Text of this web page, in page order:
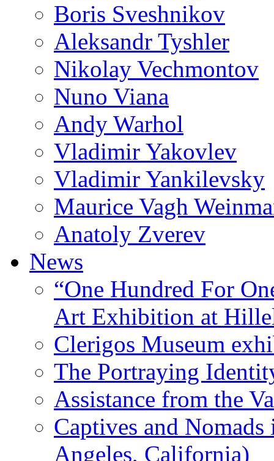
Boris Sveshnikov
Aleksandr Tyshler
Nikolay Vechmontov
Nuno Viana
Andy Warhol
Vladimir Yakovlev
Vladimir Yankilevsky
Maurice Vagh
Anatoly Zverev
News
“One Hundred For
Art Exhibition at
Clerigos Museum
The Portraying
Assistance from the
Captives and
Angeles, California)